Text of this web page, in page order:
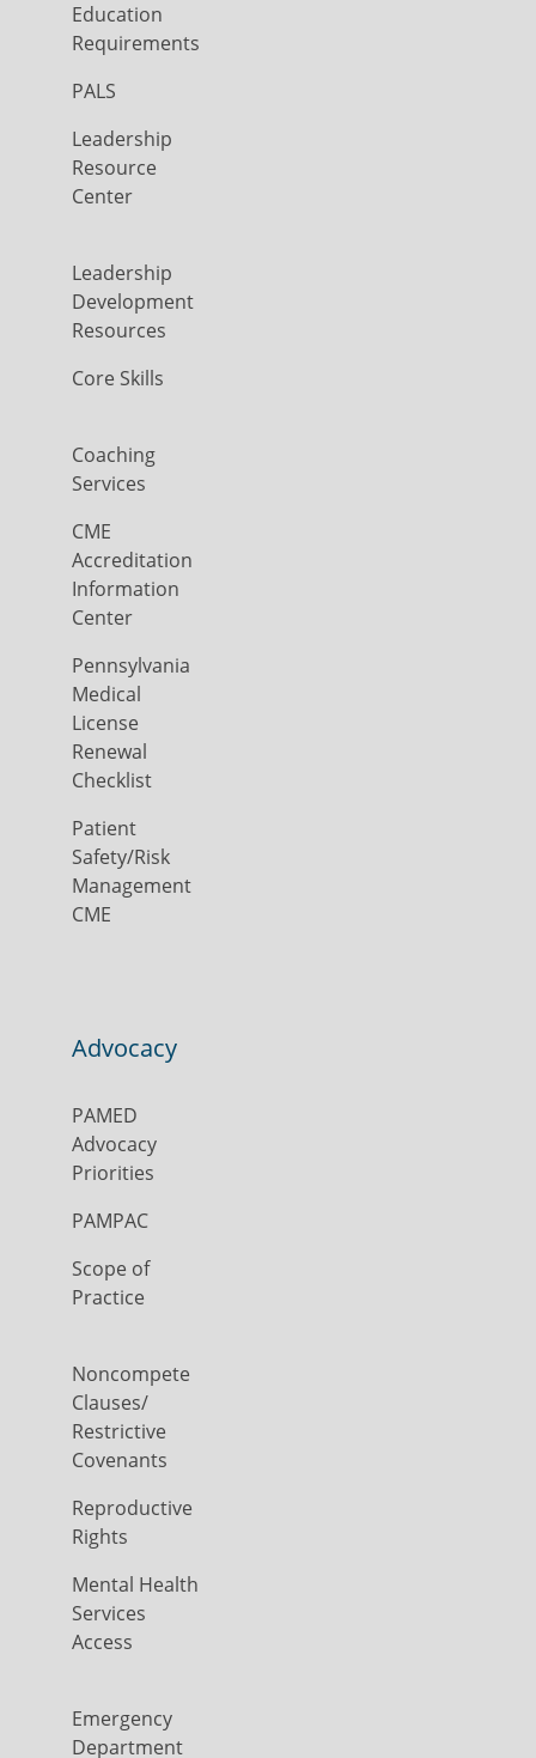
Education
Requirements
PALS
Leadership
Resource
Center
Leadership
Development
Resources
Core Skills
Coaching
Services
CME
Accreditation
Information
Center
Pennsylvania
Medical
License
Renewal
Checklist
Patient
Safety/Risk
Management
CME
Advocacy
PAMED
Advocacy
Priorities
PAMPAC
Scope of
Practice
Noncompete
Clauses/
Restrictive
Covenants
Reproductive
Rights
Mental Health
Services
Access
Emergency
Department